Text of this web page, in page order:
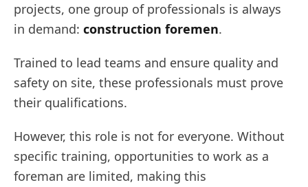
projects, one group of professionals is always
in demand: construction foremen.
Trained to lead teams and ensure quality and
safety on site, these professionals must prove
their qualifications.
However, this role is not for everyone. Without
specific training, opportunities to work as a
foreman are limited, making this